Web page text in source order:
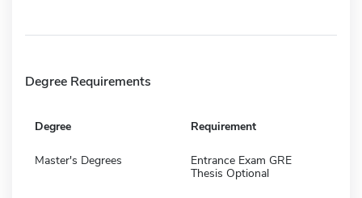
Degree Requirements
Degree Requirement
Master's Degrees
Entrance Exam GRE
Thesis Optional